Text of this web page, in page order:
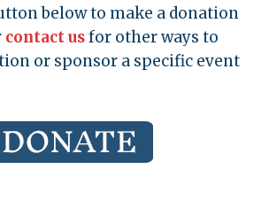
below to make a donation
contact usfor other ways to
or sponsor a specific event